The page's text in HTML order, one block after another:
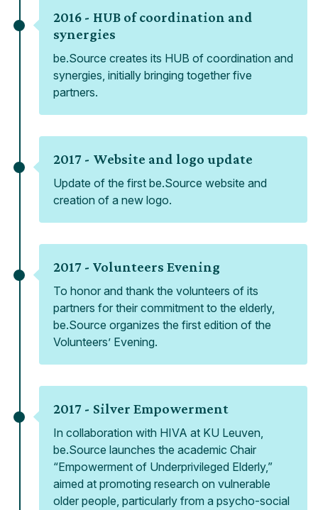
2016 - HUB of coordination and
synergies
be.Source creates its HUB of coordination and
synergies, initially bringing together five
partners.
2017 - Website and logo update
Update of the first be.Source website and
creation of a new logo.
2017 - Volunteers Evening
To honor and thank the volunteers of its
partners for their commitment to the elderly,
be.Source organizes the first edition of the
Volunteers’ Evening.
2017 - Silver Empowerment
In collaboration with HIVA at KU Leuven,
be.Source launches the academic Chair
“Empowerment of Underprivileged Elderly,”
aimed at promoting research on vulnerable
older people, particularly from a psycho-social